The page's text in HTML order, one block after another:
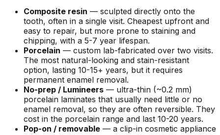
Composite resin — sculpted directly onto the
tooth, often in a single visit. Cheapest upfront and
easy to repair, but more prone to staining and
chipping, with a 5-7 year lifespan.
Porcelain — custom lab-fabricated over two visits.
The most natural-looking and stain-resistant
option, lasting 10-15+ years, but it requires
permanent enamel removal.
No-prep / Lumineers — ultra-thin (~0.2 mm)
porcelain laminates that usually need little or no
enamel removal, so they are often reversible. They
cost in the porcelain range and last 10-20 years.
Pop-on / removable — a clip-in cosmetic appliance